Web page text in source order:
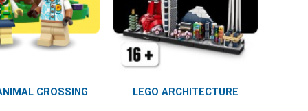
CROSSING LEGO ARCHITECTURE